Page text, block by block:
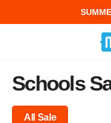
Schools
All Sale